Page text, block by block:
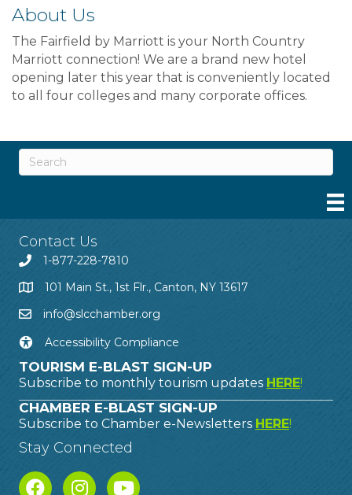
About Us
The Fairfield by Marriott is your North Country
Marriott connection! We are a brand new hotel
opening later this year that is conveniently located
to all four colleges and many corporate offices.
Contact Us
1-877-228-7810
101 Main St., 1st Flr., Canton, NY 13617
info@slcchamber.org
Accessibility Compliance
TOURISM E-BLAST SIGN-UP
Subscribe to monthly tourism updates HERE!
CHAMBER E-BLAST SIGN-UP
Subscribe to Chamber e-Newsletters HERE!
Stay Connected